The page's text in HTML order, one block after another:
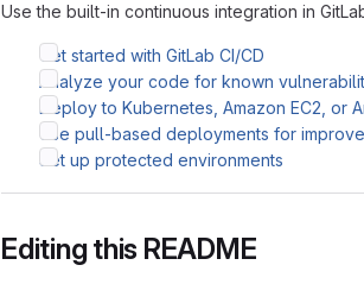
Use the built-in continuous integration in
Get started with GitLab CI/CD
Analyze your code for known
Deploy to Kubernetes, Amazon EC2, or
Use pull-based deployments for
Set up protected environments
Editing this README